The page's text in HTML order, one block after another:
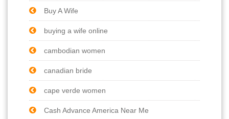
Buy A Wife
buying a wife online
cambodian women
canadian bride
cape verde women
Cash Advance America Near Me